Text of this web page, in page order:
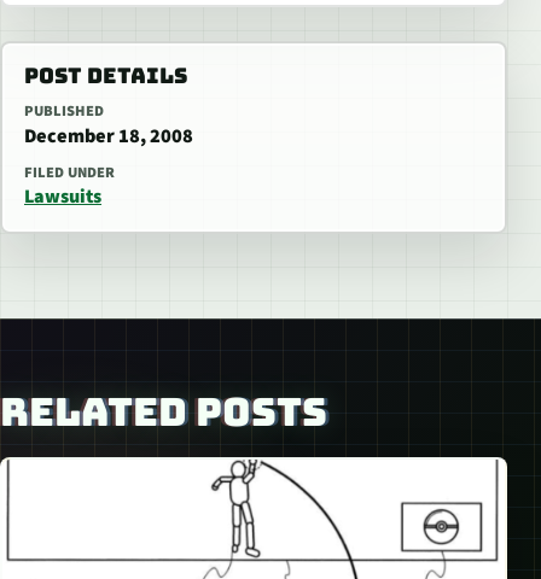
POST DETAILS
PUBLISHED
December 18, 2008
FILED UNDER
Lawsuits
RELATED POSTS